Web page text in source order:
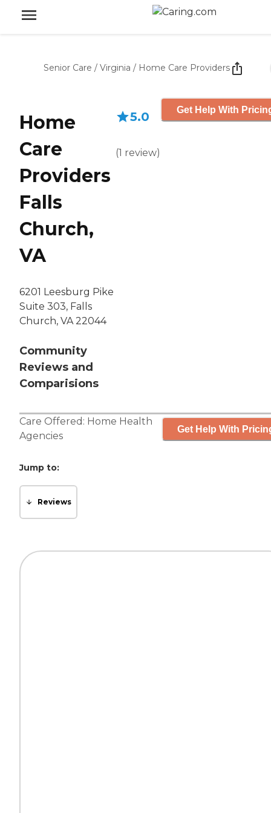
Senior Care / Virginia / Home Care Providers
Home
Care
Providers
Falls
Church,
VA
6201 Leesburg Pike
Suite 303, Falls
Church, VA 22044
Community
Reviews and
Comparisions
5.0
(1 review)
Get Help With
Care Offered: Home Health
Agencies
Get Help With
Jump to:
Reviews